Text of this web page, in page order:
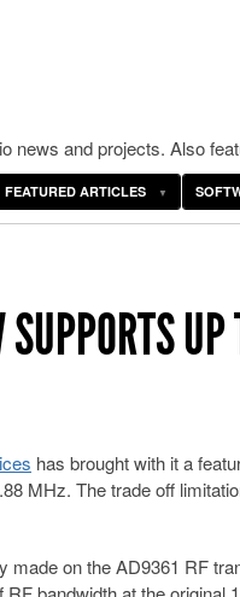
news and projects. Also
FEATURED ARTICLES
has brought with it a
MHz. The trade off
on the AD9361 RF